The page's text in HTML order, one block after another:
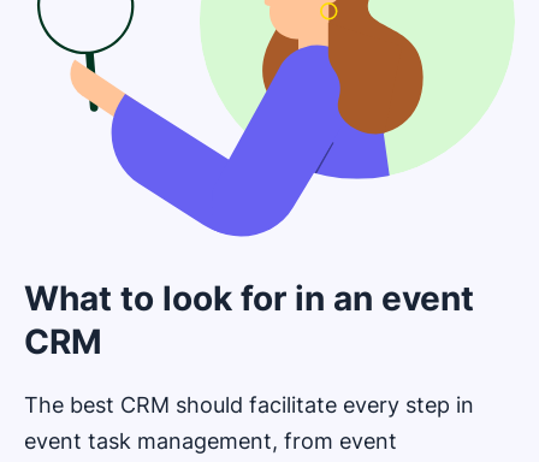
What to look for in an event
CRM
The best CRM should facilitate every step in
event task management, from event